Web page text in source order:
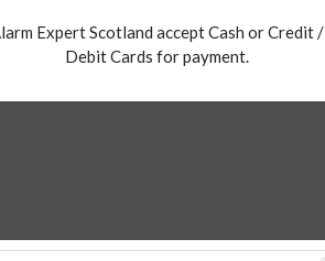
Expert Scotland accept Cash or Credit /
Debit Cards for payment.